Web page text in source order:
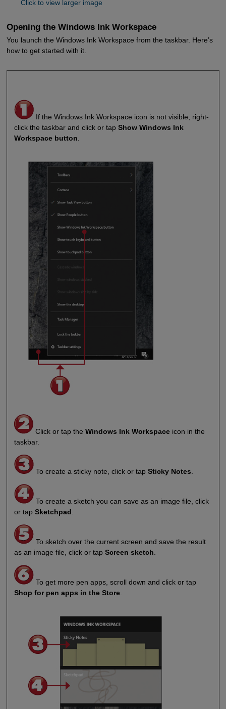
Click to view larger image
Opening the Windows Ink Workspace
You launch the Windows Ink Workspace from the taskbar. Here’s
how to get started with it.
If the Windows Ink Workspace icon is not visible, right-
click the taskbar and click or tap Show Windows Ink
Workspace button
Click or tap the Windows Ink Workspaceicon in the
taskbar.
To create a sticky note, click or tap Sticky Notes
To create a sketch you can save as an image file, click
or tap Sketchpad
To sketch over the current screen and save the result
as an image file, click or tap Screen sketch
To get more pen apps, scroll down and click or tap
Shop for pen apps in the Store.